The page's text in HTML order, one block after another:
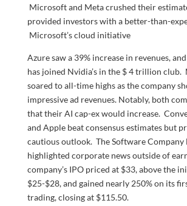
Microsoft and Meta crushed their
provided investors with a better-than-
Microsoft’s cloud initiative
Azure saw a 39% increase in revenues,
has joined Nvidia’s in the $ 4 trillion club.
soared to all-time highs as the company
impressive ad revenues. Notably, both
that their AI cap-ex would increase.
and Apple beat consensus estimates but
cautious outlook. The Software Company
highlighted corporate news outside of
company’s IPO priced at $33, above the
$25-$28, and gained nearly 250% on its
trading, closing at $115.50.